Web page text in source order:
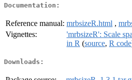
Documentation:
Reference manual: mrbsizeR.html ,
Vignettes:
'mrbsizeR': Scale
in R (source, R code
Downloads: